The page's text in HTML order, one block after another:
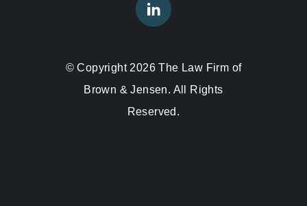
© Copyright 2026 The Law Firm of
Brown & Jensen. All Rights
Reserved.